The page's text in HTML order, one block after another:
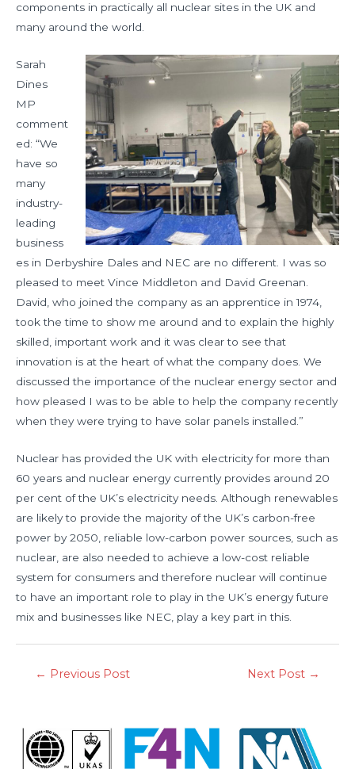
components in practically all nuclear sites in the UK and
many around the world.
Sarah
Dines
MP
comment
ed: “We
have so
many
industry-
leading
business
es in Derbyshire Dales and NEC are no different. I was so
pleased to meet Vince Middleton and David Greenan.
David, who joined the company as an apprentice in 1974,
took the time to show me around and to explain the highly
skilled, important work and it was clear to see that
innovation is at the heart of what the company does. We
discussed the importance of the nuclear energy sector and
how pleased I was to be able to help the company recently
when they were trying to have solar panels installed.”
Nuclear has provided the UK with electricity for more than
60 years and nuclear energy currently provides around 20
per cent of the UK’s electricity needs. Although renewables
are likely to provide the majority of the UK’s carbon-free
power by 2050, reliable low-carbon power sources, such as
nuclear, are also needed to achieve a low-cost reliable
system for consumers and therefore nuclear will continue
to have an important role to play in the UK’s energy future
mix and businesses like NEC, play a key part in this.
← Previous Post Next Post →